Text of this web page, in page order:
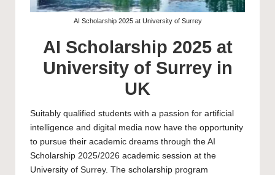
AI Scholarship 2025 at University of Surrey
AI Scholarship 2025 at
University of Surrey in
UK
Suitably qualified students with a passion for artificial
intelligence and digital media now have the opportunity
to pursue their academic dreams through the AI
Scholarship 2025/2026 academic session at the
University of Surrey. The scholarship program